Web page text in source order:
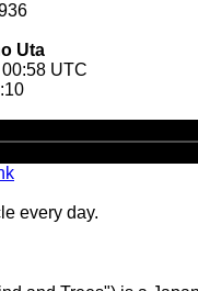
Uta
UTC
every day.